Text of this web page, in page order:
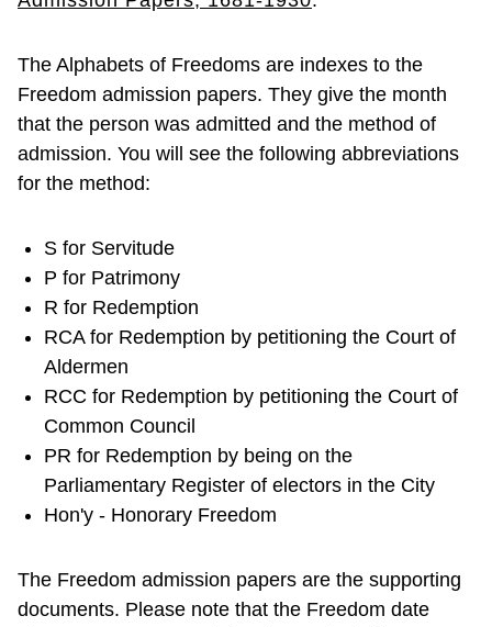
The Alphabets of Freedoms are indexes to the
Freedom admission papers. They give the month
that the person was admitted and the method of
admission. You will see the following abbreviations
for the method:
S for Servitude
P for Patrimony
R for Redemption
RCA for Redemption by petitioning the Court of
Aldermen
RCC for Redemption by petitioning the Court of
Common Council
PR for Redemption by being on the
Parliamentary Register of electors in the City
Hon'y - Honorary Freedom
The Freedom admission papers are the supporting
documents. Please note that the Freedom date